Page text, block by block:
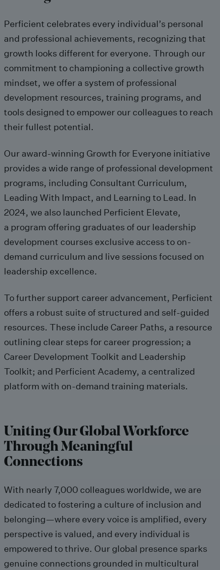
Perficient celebrates every individual’s personal
and professional achievements, recognizing that
growth looks different for everyone. Through our
commitment to championing a collective growth
mindset, we offer a system of professional
development resources, training programs, and
tools designed to empower our colleagues to reach
their fullest potential.
Our award-winning Growth for Everyone initiative
provides a wide range of professional development
programs, including Consultant Curriculum,
Leading With Impact, and Learning to Lead. In
2024, we also launched Perficient Elevate,
a program offering graduates of our leadership
development courses exclusive access to on-
demand curriculum and live sessions focused on
leadership excellence.
To further support career advancement, Perficient
offers a robust suite of structured and self-guided
resources. These include Career Paths, a resource
outlining clear stepsfor career progression; a
Career Development Toolkit and Leadership
Toolkit; and Perficient Academy, a centralized
platform with on-demand training materials.
Uniting Our Global Workforce
Through Meaningful
Connections
With nearly 7,000 colleagues worldwide, we are
dedicated to fostering a culture of inclusion and
belonging—where every voice is amplified, every
perspective isvalued, and every individual is
empowered to thrive. Our global presence sparks
genuine connections grounded in multicultural